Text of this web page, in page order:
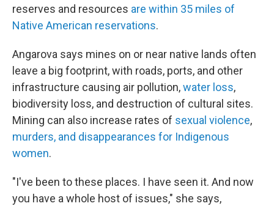
reserves and resources are within 35 miles of
Native American reservations.
Angarova says mines on or near native lands often
leave a big footprint, with roads, ports, and other
infrastructure causing air pollution,water loss,
biodiversity loss, and destruction of cultural sites.
Mining can also increase rates of sexual violence,
murders, and disappearances for Indigenous
women.
"I've been to these places. I have seen it. And now
you have a whole host of issues," she says,